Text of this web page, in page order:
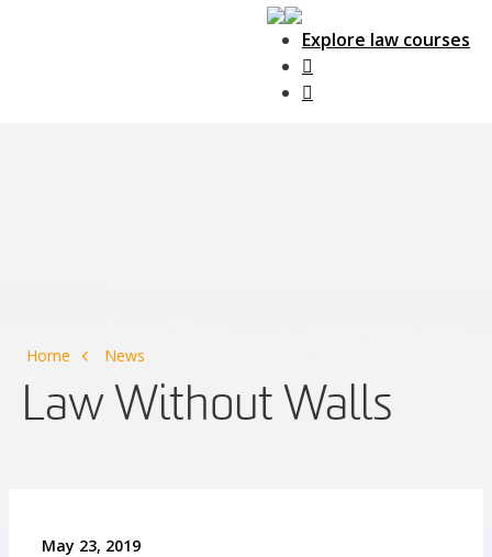
Explore law courses
Home News
Law Without Walls
May 23, 2019